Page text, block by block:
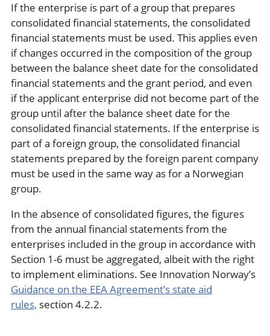
If the enterprise is part of a group that prepares
consolidated financial statements, the consolidated
financial statements must be used. This applies even
if changes occurred in the composition of the group
between the balance sheet date for the consolidated
financial statements and the grant period, and even
if the applicant enterprise did not become part of the
group until after the balance sheet date for the
consolidated financial statements. If the enterprise is
part of a foreign group, the consolidated financial
statements prepared by the foreign parent company
must be used in the same way as for a Norwegian
group.
In the absence of consolidated figures, the figures
from the annual financial statements from the
enterprises included in the group in accordance with
Section 1-6 must be aggregated, albeit with the right
to implement eliminations. See Innovation Norway’s
Guidance on the EEA Agreement’s state aid
rules, section 4.2.2.